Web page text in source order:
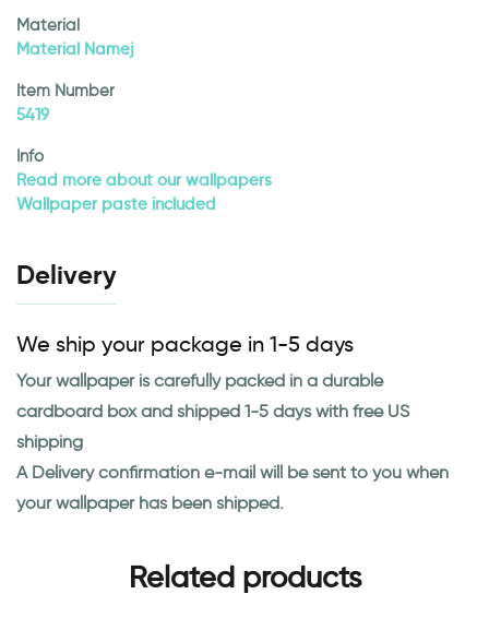
Material
Material Namej
Item Number
5419
Info
Read more about our wallpapers
Wallpaper paste included
Delivery
We ship your package in 1-5 days
Your wallpaper is carefully packed in a durable
cardboard box and shipped 1-5 days with free US
shipping
A Delivery confirmation e-mail will be sent to you when
your wallpaper has been shipped.
Related products